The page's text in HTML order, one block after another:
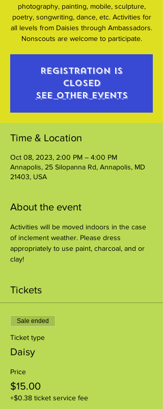
photography, painting, mobile, sculpture,
poetry, songwriting, dance, etc. Activities for
all levels from Daisies through Ambassadors.
Nonscouts are welcome to participate.
Registration is
closed
See other events
Time & Location
Oct 08, 2023, 2:00 PM – 4:00 PM
Annapolis, 25 Silopanna Rd, Annapolis, MD
21403, USA
About the event
Activities will be moved indoors in the case
of inclement weather. Please dress
appropriately to use paint, charcoal, and or
clay!
Tickets
Sale ended
Ticket type
Daisy
Price
$15.00
+$0.38 ticket service fee